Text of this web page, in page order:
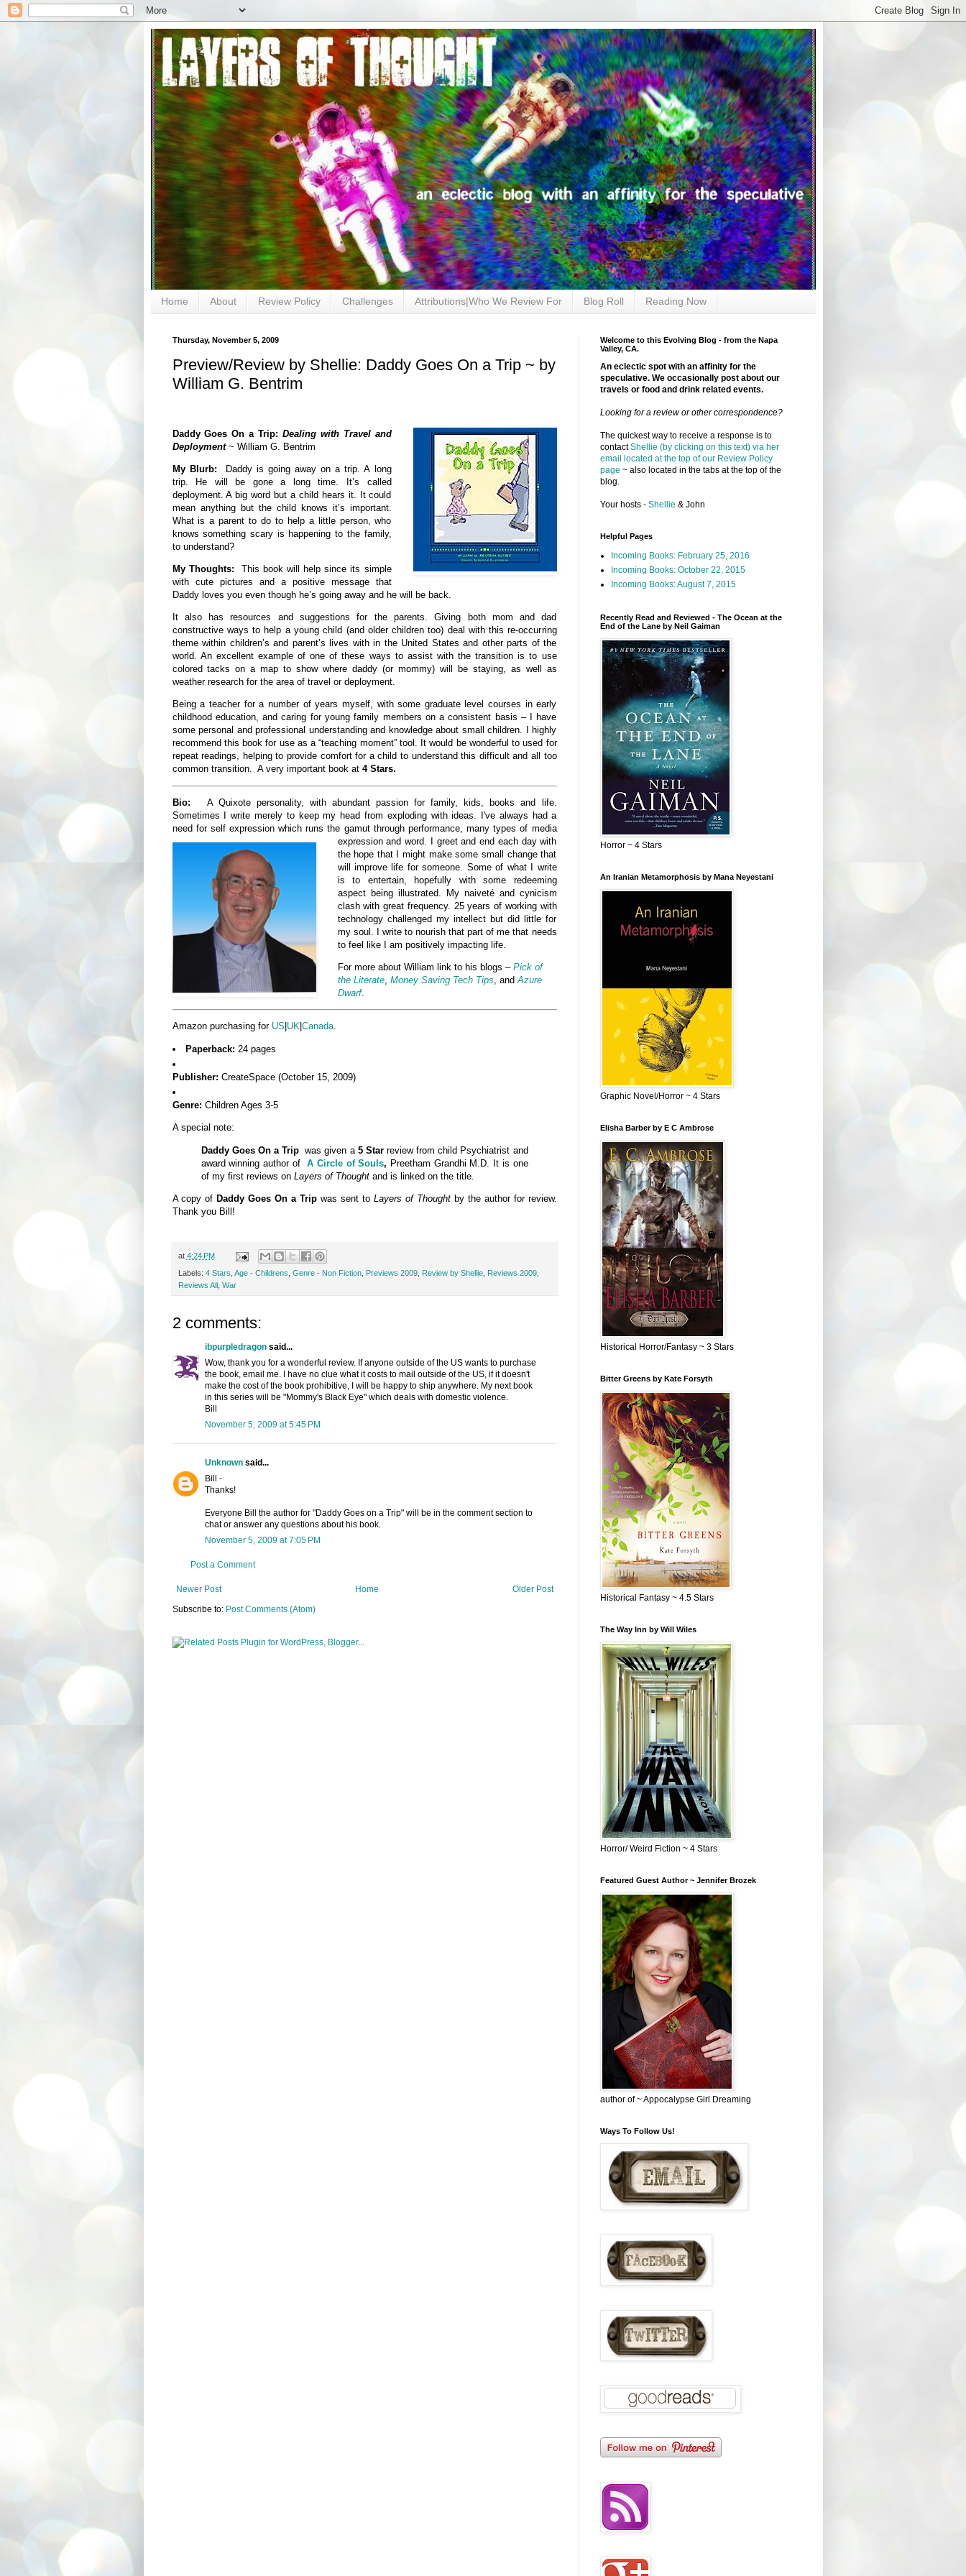
Home About Review Policy Challenges Attributions|Who We Review For Blog Roll Reading Now
Thursday, November 5, 2009
Preview/Review by Shellie: Daddy Goes On a Trip ~ by
William G. Bentrim
Daddy Goes On a Trip: Dealing with Travel and
Deployment~ William G. Bentrim
My Blurb:
Daddy is going away on a trip. A long
trip. He will be gone a long time. It’s called
deployment. A big word but a child hears it. It could
mean anything but the child knows it’s important.
What is a parent to do to help a little person, who
knows something scary is happening to the family,
to understand?
My Thoughts: This book will help since its simple
with cute pictures and a positive message that
Daddy loves you even though he’s going away and he will be back.
It also has resources and suggestions for the parents. Giving both mom and dad
constructive ways to help a young child (and older children too) deal with this re-occurring
theme within children’s and parent’s lives with in the United States and other parts of the
world. An excellent example of one of these ways to assist with the transition is to use
colored tacks on a map to show where daddy (or mommy) will be staying, as well as
weather research for the area of travel or deployment.
Being a teacher for a number of years myself, with some graduate level courses in early
childhood education, and caring for young family members on a consistent basis – I have
some personal and professional understanding and knowledge about small children. I highly
recommend this book for use as a “teaching moment” tool. It would be wonderful to used for
repeat readings, helping to provide comfort for a child to understand this difficult and all too
common transition. A very important book at 4 Stars.
Bio: A Quixote personality, with abundant passion for family, kids, books and life.
Sometimes I write merely to keep my head from exploding with ideas. I've always had a
need for self expression which runs the gamut through performance, many types of media
expression and word. I greet and end each day with
the hope that I might make some small change that
will improve life for someone. Some of what I write
is to entertain, hopefully with some redeeming
aspect being illustrated. My naiveté and cynicism
clash with great frequency. 25 years of working with
technology challenged my intellect but did little for
my soul. I write to nourish that part of me that needs
to feel like I am positively impacting life.
For more about William link to his blogs – Pick of
the Literate, Money Saving Tech Tips , and Azure
Dwarf.
Amazon purchasing for US UK| Canada.
Paperback: 24 pages
Publisher: CreateSpace (October 15, 2009)
Genre: Children Ages 3-5
A special note:
Daddy Goes On a Trip was given a 5 Starreview from child Psychiatrist and
award winning author ofA Circle of Souls, Preetham Grandhi M.D. It is one
of my first reviews onLayers of Thoughtand is linked on the title.
A copy ofDaddy Goes On a Trip was sent to Layers of Thoughtby the author for review.
Thank you Bill!
at 4:24 PM
Labels: 4 Stars Age - Childrens Genre - Non Fiction, Previews 2009, Review by Shellie, Reviews 2009,
Reviews All
War
2 comments:
ibpurpledragonsaid...
Wow, thank you for a wonderful review. If anyone outside of the US wants to purchase
the book, email me. I have no clue what it costs to mail outside of the US, if it doesn't
make the cost of the book prohibitive, I will be happy to ship anywhere. My next book
in this series will be "Mommy's Black Eye" which deals with domestic violence.
Bill
November 5, 2009 at 5:45 PM
Unknownsaid...
Bill -
Thanks!
Everyone Bill the author for "Daddy Goes on a Trip" will be in the comment section to
chat or answer any questions about his book.
November 5, 2009 at 7:05 PM
Post a Comment
Newer Post Older Post
Home
Subscribe to: Post Comments (Atom)
Welcome to this Evolving Blog - from the Napa
Valley, CA.
An eclectic spot with an affinity for the
speculative. We occasionally post about our
travels or food and drink related events.
Looking for a review or other correspondence?
The quickest way to receive a response is to
contactShellie (by clicking on this text) via her
email located at the top of our Review Policy
page ~ also located in the tabs at the top of the
blog.
Your hosts - Shellie & John
Helpful Pages
Incoming Books: February 25, 2016
Incoming Books: October 22, 2015
Incoming Books: August 7, 2015
Recently Read and Reviewed - The Ocean at the
End of the Lane by Neil Gaiman
Horror ~ 4 Stars
An Iranian Metamorphosis by Mana Neyestani
Graphic Novel/Horror ~ 4 Stars
Elisha Barber by E C Ambrose
Historical Horror/Fantasy ~ 3 Stars
Bitter Greens by Kate Forsyth
Historical Fantasy ~ 4.5 Stars
The Way Inn by Will Wiles
Horror/ Weird Fiction ~ 4 Stars
Featured Guest Author ~ Jennifer Brozek
author of ~ Appocalypse Girl Dreaming
Ways To Follow Us!